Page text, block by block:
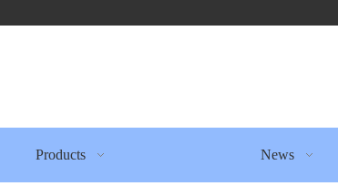
Products News